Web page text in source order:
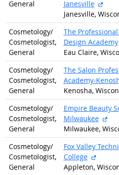
General
Janesville
Janesville,
Cosmetology/
Cosmetologist,
General
The
Design Academy
Eau Claire,
Cosmetology/
Cosmetologist,
General
The Salon
Academy-
Kenosha,
Cosmetology/
Cosmetologist,
General
Empire Beauty
Milwaukee
Milwaukee,
Cosmetology/
Cosmetologist,
General
Fox Valley
College
Appleton,